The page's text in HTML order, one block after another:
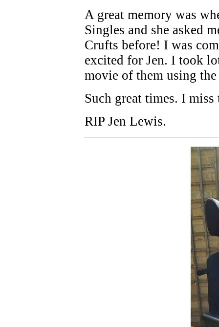
A great memory was
Singles and she asked
Crufts before! I was
excited for Jen. I took
movie of them using
Such great times. I
RIP Jen Lewis.